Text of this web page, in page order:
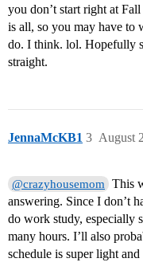
you don’t start right at
is all, so you may have to
do. I think. lol. Hopefully
straight.
JennaMcKB1 August
3
@crazyhousemom
This
answering. Since I don’t
do work study, especially
many hours. I’ll also
schedule is super light